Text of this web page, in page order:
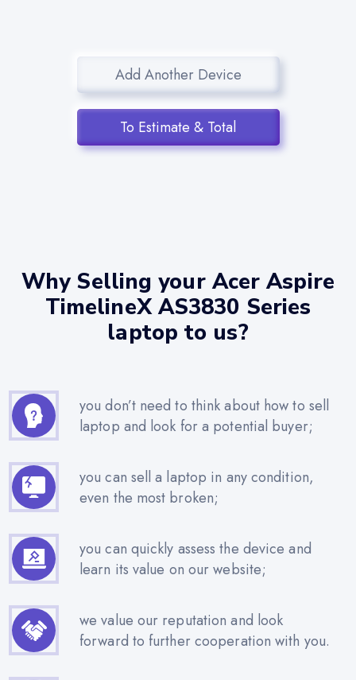
Add Another Device
To Estimate & Total
Why Selling your Acer Aspire
TimelineX AS3830 Series
laptop to us?
you don’t need to think about how to sell
laptop and look for a potential buyer;
you can sell a laptop in any condition,
even the most broken;
you can quickly assess the device and
learn its value on our website;
we value our reputation and look
forward to further cooperation with you.